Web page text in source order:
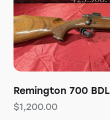
Remington 700 BDL
$1,200.00